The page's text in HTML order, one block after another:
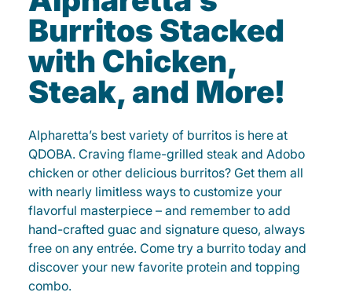
Burritos Stacked
with Chicken,
Steak, and More!
Alpharetta’s best variety of burritos is here at
QDOBA. Craving flame-grilled steak and Adobo
chicken or other delicious burritos? Get them all
with nearly limitless ways to customize your
flavorful masterpiece – and remember to add
hand-crafted guac and signature queso, always
free on any entrée. Come try a burrito today and
discover your new favorite protein and topping
combo.